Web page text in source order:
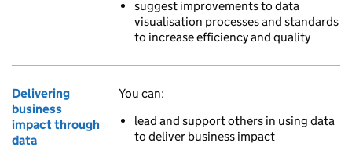
suggest improvements to data
visualisation processes and standards
to increase efficiency and quality
Delivering
business
impact through
data
You can:
lead and support others in using data
to deliver business impact